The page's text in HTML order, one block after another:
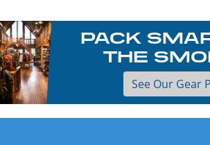
PACK
THE
See Our Gear